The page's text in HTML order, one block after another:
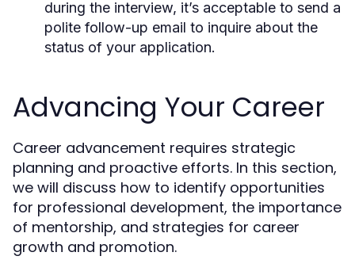
during the interview, it’s acceptable to send a
polite follow-up email to inquire about the
status of your application.
Advancing Your Career
Career advancement requires strategic
planning and proactive efforts. In this section,
we will discuss how to identify opportunities
for professional development, the importance
of mentorship, and strategies for career
growth and promotion.